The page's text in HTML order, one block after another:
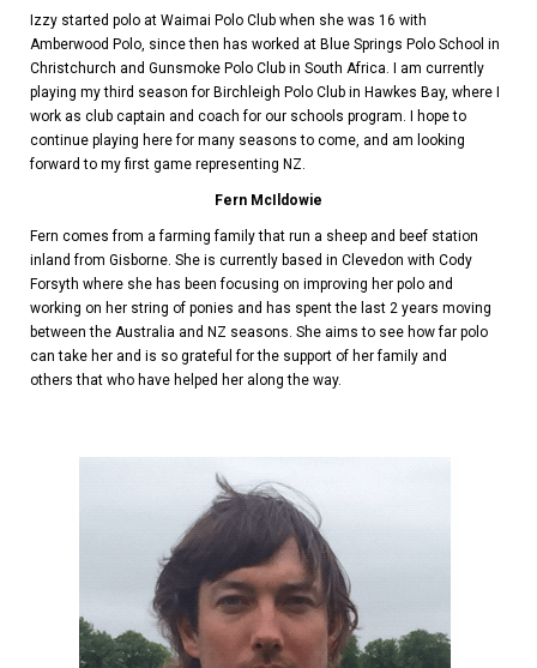
Izzy started polo at Waimai Polo Club when she was 16 with
Amberwood Polo, since then has worked at Blue Springs Polo School in
Christchurch and Gunsmoke Polo Club in South Africa. I am currently
playing my third season for Birchleigh Polo Club in Hawkes Bay, where I
work as club captain and coach for our schools program. I hope to
continue playing here for many seasons to come, and am looking
forward to my first game representing NZ.
Fern McIldowie
Fern comes from a farming family that run a sheep and beef station
inland from Gisborne. She is currently based in Clevedon with Cody
Forsyth where she has been focusing on improving her polo and
working on her string of ponies and has spent the last 2 years moving
between the Australia and NZ seasons. She aims to see how far polo
can take her and is so grateful for the support of her family and
others that who have helped her along the way.